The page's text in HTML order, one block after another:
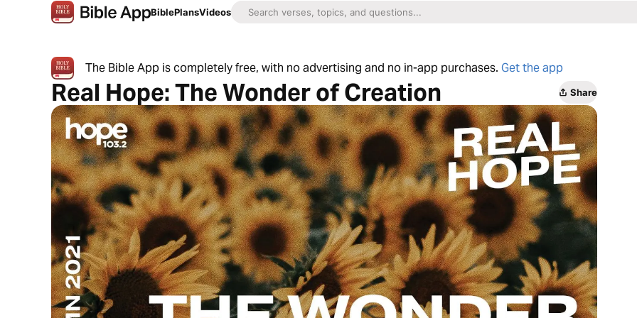
BiblePlansVideos
The Bible App is completely free, with no advertising and no in-app purchases. Get the app
Real Hope: The Wonder of Creation Share